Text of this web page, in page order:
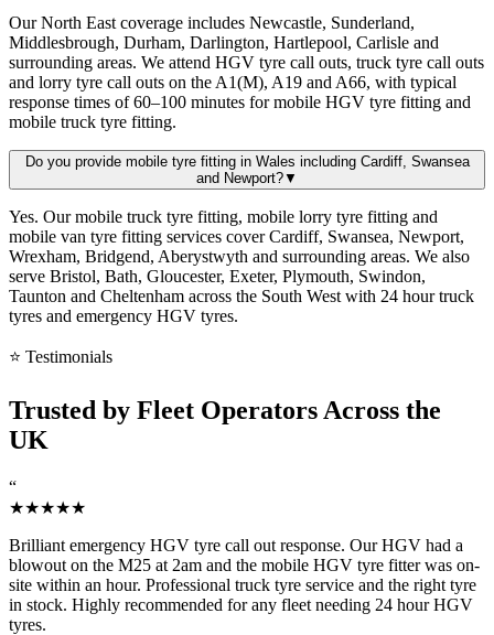
Our North East coverage includes Newcastle, Sunderland,
Middlesbrough, Durham, Darlington, Hartlepool, Carlisle and
surrounding areas. We attend HGV tyre call outs, truck tyre call outs
and lorry tyre call outs on the A1(M), A19 and A66, with typical
response times of 60–100 minutes for mobile HGV tyre fitting and
mobile truck tyre fitting.
Do you provide mobile tyre fitting in Wales including Cardiff, Swansea
and Newport?▼
Yes. Our mobile truck tyre fitting, mobile lorry tyre fitting and
mobile van tyre fitting services cover Cardiff, Swansea, Newport,
Wrexham, Bridgend, Aberystwyth and surrounding areas. We also
serve Bristol, Bath, Gloucester, Exeter, Plymouth, Swindon,
Taunton and Cheltenham across the South West with 24 hour truck
tyres and emergency HGV tyres.
⭐ Testimonials
Trusted by Fleet Operators Across the
UK
“
★★★★★
Brilliant emergency HGV tyre call out response. Our HGV had a
blowout on the M25 at 2am and the mobile HGV tyre fitter was on-
site within an hour. Professional truck tyre service and the right tyre
in stock. Highly recommended for any fleet needing 24 hour HGV
tyres.